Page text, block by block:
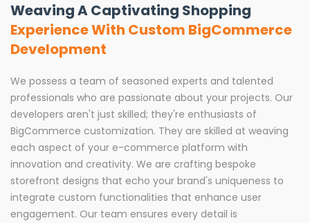
Weaving A Captivating Shopping
Experience With Custom BigCommerce
Development
We possess a team of seasoned experts and talented
professionals who are passionate about your projects. Our
developers aren't just skilled; they're enthusiasts of
BigCommerce customization. They are skilled at weaving
each aspect of your e-commerce platform with
innovation and creativity. We are crafting bespoke
storefront designs that echo your brand's uniqueness to
integrate custom functionalities that enhance user
engagement. Our team ensures every detail is